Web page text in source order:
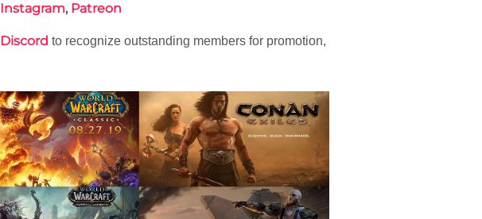
Instagram, Patreon
Discord to recognize outstanding members for promotion,